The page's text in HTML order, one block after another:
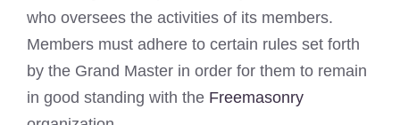
who oversees the activities of its members.
Members must adhere to certain rules set forth
by the Grand Master in order for them to remain
in good standing with the Freemasonry